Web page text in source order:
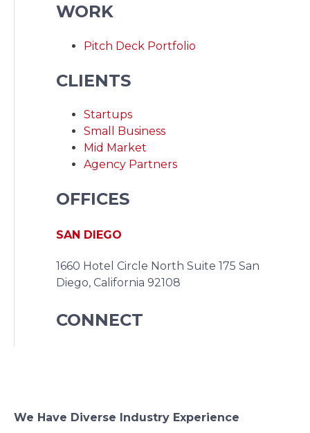
WORK
Pitch Deck Portfolio
CLIENTS
Startups
Small Business
Mid Market
Agency Partners
OFFICES
SAN DIEGO
1660 Hotel Circle North Suite 175 San
Diego, California 92108
CONNECT
We Have Diverse Industry Experience